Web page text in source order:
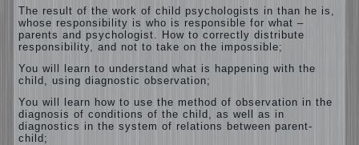
The result of the work of child psychologists in than he is,
whose responsibility is who is responsible for what –
parents and psychologist. How to correctly distribute
responsibility, and not to take on the impossible;
You will learn to understand what is happening with the
child, using diagnostic observation;
You will learn how to use the method of observation in the
diagnosis of conditions of the child, as well as in
diagnostics in the system of relations between parent-
child;